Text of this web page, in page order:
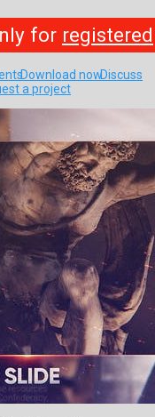
for registered
Download nowDiscuss
a project